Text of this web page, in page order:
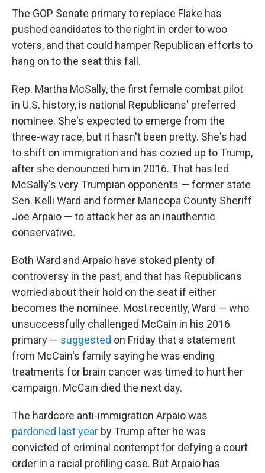
The GOP Senate primary to replace Flake has
pushed candidates to the right in order to woo
voters, and that could hamper Republican efforts to
hang on to the seat this fall.
Rep. Martha McSally, the first female combat pilot
in U.S. history, is national Republicans' preferred
nominee. She's expected to emerge from the
three-way race, but it hasn't been pretty. She's had
to shift on immigration and has cozied up to Trump,
after she denounced him in 2016. That has led
McSally's very Trumpian opponents — former state
Sen. Kelli Ward and former Maricopa County Sheriff
Joe Arpaio — to attack her as an inauthentic
conservative.
Both Ward and Arpaio have stoked plenty of
controversy in the past, and that has Republicans
worried about their hold on the seat if either
becomes the nominee. Most recently, Ward — who
unsuccessfully challenged McCain in his 2016
primary — suggested on Friday that a statement
from McCain's family saying he was ending
treatments for brain cancer was timed to hurt her
campaign. McCain died the next day.
The hardcore anti-immigration Arpaio was
pardoned last year by Trump after he was
convicted of criminal contempt for defying a court
order in a racial profiling case. But Arpaio has